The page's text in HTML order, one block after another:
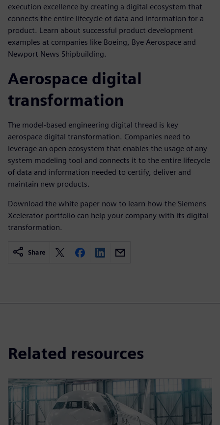
execution excellence by creating a digital ecosystem that
connects the entire lifecycle of data and information for a
product. Learn about successful product development
examples at companies like Boeing, Bye Aerospace and
Newport News Shipbuilding.
Aerospace digital
transformation
The model-based engineering digital thread is key
aerospace digital transformation. Companies need to
leverage an open ecosystem that enables the usage of any
system modeling tool and connects it to the entire lifecycle
of data and information needed to certify, deliver and
maintain new products.
Download the white paper now to learn how the Siemens
Xcelerator portfolio can help your company with its digital
transformation.
Share
Related resources